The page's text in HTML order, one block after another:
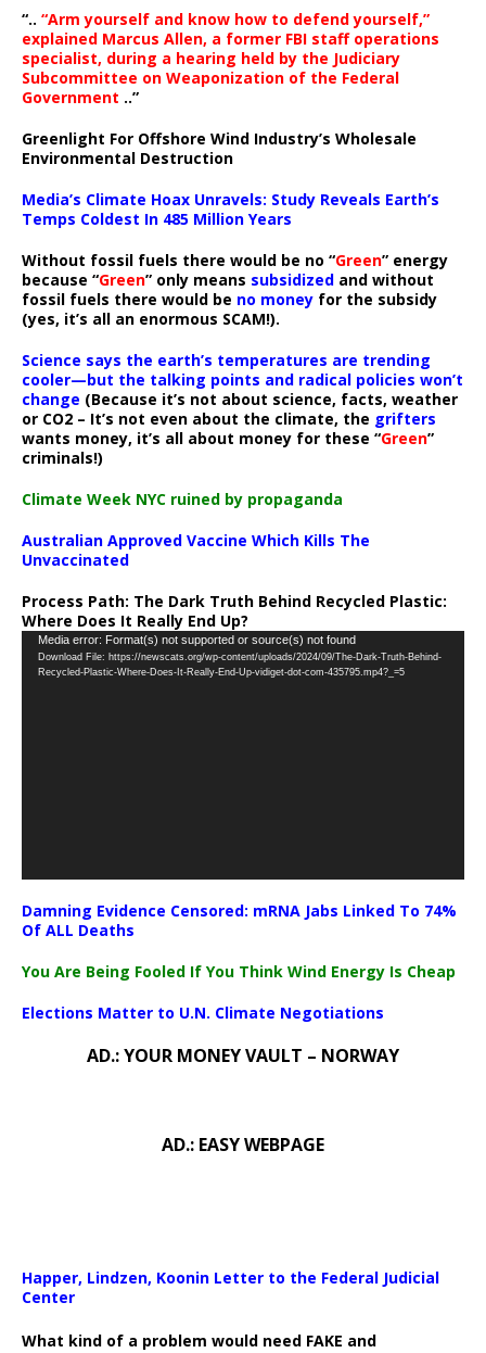
“.. “Arm yourself and know how to defend yourself,”
explained Marcus Allen, a former FBI staff operations
specialist, during a hearing held by the Judiciary
Subcommittee on Weaponization of the Federal
Government ..”
Greenlight For Offshore Wind Industry’s Wholesale
Environmental Destruction
Media’s Climate Hoax Unravels: Study Reveals Earth’s
Temps Coldest In 485 Million Years
Without fossil fuels there would be no “Green” energy
because “Green” only means subsidized and without
fossil fuels there would be no money for the subsidy
(yes, it’s all an enormous SCAM!).
Science says the earth’s temperatures are trending
cooler—but the talking points and radical policies won’t
change (Because it’s not about science, facts, weather
or CO2 – It’s not even about the climate, the grifters
wants money, it’s all about money for these “Green”
criminals!)
Climate Week NYC ruined by propaganda
Australian Approved Vaccine Which Kills The
Unvaccinated
Process Path: The Dark Truth Behind Recycled Plastic:
Where Does It Really End Up?
Video
Player
Media error: Format(s) not supported or source(s) not found
Download File: https://newscats.org/wp-content/uploads/2024/09/The-Dark-Truth-Behind-
Recycled-Plastic-Where-Does-It-Really-End-Up-vidiget-dot-com-435795.mp4?_=5
Damning Evidence Censored: mRNA Jabs Linked To 74%
Of ALL Deaths
You Are Being Fooled If You Think Wind Energy Is Cheap
Elections Matter to U.N. Climate Negotiations
AD.: YOUR MONEY VAULT – NORWAY
AD.: EASY WEBPAGE
Happer, Lindzen, Koonin Letter to the Federal Judicial
Center
What kind of a problem would need FAKE and